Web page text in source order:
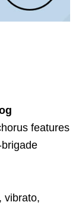
features
vibrato,